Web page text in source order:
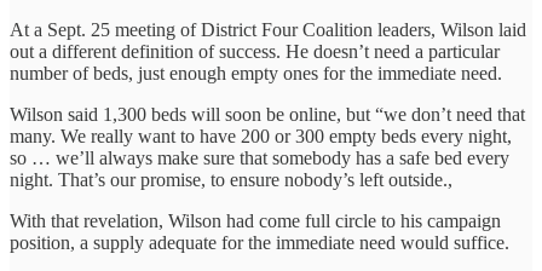
At a Sept. 25 meeting of District Four Coalition leaders, Wilson laid
out a different definition of success. He doesn’t need a particular
number of beds, just enough empty ones for the immediate need.
Wilson said 1,300 beds will soon be online, but “we don’t need that
many. We really want to have 200 or 300 empty beds every night,
so … we’ll always make sure that somebody has a safe bed every
night. That’s our promise, to ensure nobody’s left outside.,
With that revelation, Wilson had come full circle to his campaign
position, a supply adequate for the immediate need would suffice.